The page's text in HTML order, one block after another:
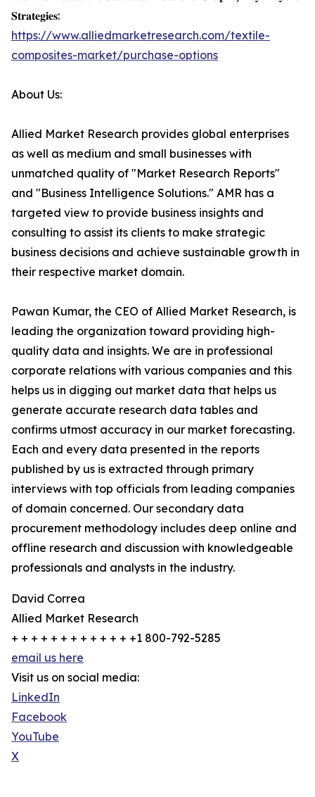
𝐒𝐭𝐫𝐚𝐭𝐞𝐠𝐢𝐞𝐬:
https://www.alliedmarketresearch.com/textile-
composites-market/purchase-options
About Us:
Allied Market Research provides global enterprises
as well as medium and small businesses with
unmatched quality of "Market Research Reports"
and "Business Intelligence Solutions." AMR has a
targeted view to provide business insights and
consulting to assist its clients to make strategic
business decisions and achieve sustainable growth in
their respective market domain.
Pawan Kumar, the CEO of Allied Market Research, is
leading the organization toward providing high-
quality data and insights. We are in professional
corporate relations with various companies and this
helps us in digging out market data that helps us
generate accurate research data tables and
confirms utmost accuracy in our market forecasting.
Each and every data presented in the reports
published by us is extracted through primary
interviews with top officials from leading companies
of domain concerned. Our secondary data
procurement methodology includes deep online and
offline research and discussion with knowledgeable
professionals and analysts in the industry.
David Correa
Allied Market Research
+ + + + + + + + + + + + +1 800-792-5285
email us here
Visit us on social media:
LinkedIn
Facebook
YouTube
X